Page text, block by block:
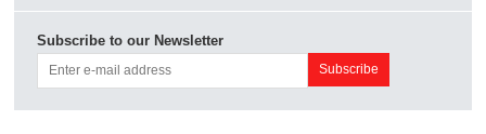
Subscribe to our Newsletter